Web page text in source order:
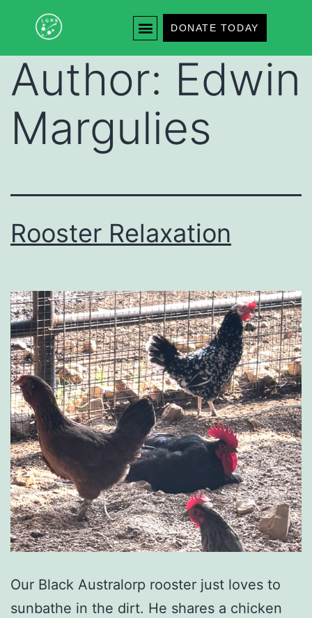
DONATE TODAY
Author: Edwin
Margulies
Rooster Relaxation
Our Black Australorp rooster just loves to
sunbathe in the dirt. He shares a chicken